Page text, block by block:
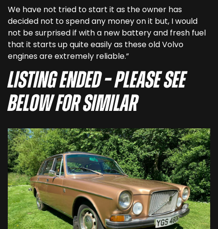
We have not tried to start it as the owner has
decided not to spend any money on it but, I would
not be surprised if with a new battery and fresh fuel
that it starts up quite easily as these old Volvo
engines are extremely reliable.”
Listing ended – Please see
below for similar